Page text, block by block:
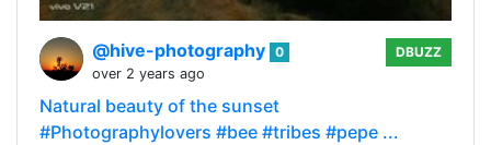
@hive-photography 0
over 2 years ago
DBUZZ
Natural beauty of the sunset
#Photographylovers #bee #tribes #pepe ...